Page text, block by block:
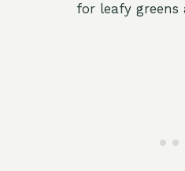
for leafy greens